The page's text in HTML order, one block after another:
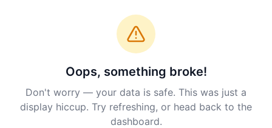
Oops, something broke!
Don't worry — your data is safe. This was just a
display hiccup. Try refreshing, or head back to the
dashboard.